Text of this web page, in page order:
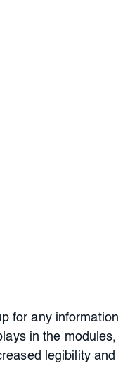
for any information
in the modules,
legibility and